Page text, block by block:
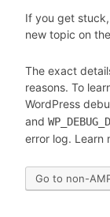
If you get
new topic on
The exact
reasons. To
WordPress
and
error log. Learn
Go to non-